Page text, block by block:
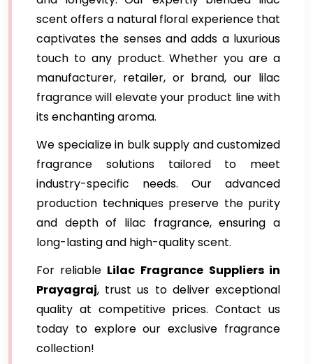
scent offers a natural floral experience that
captivates the senses and adds a luxurious
touch to any product. Whether you are a
manufacturer, retailer, or brand, our lilac
fragrance will elevate your product line with
its enchanting aroma.
We specialize in bulk supply and customized
fragrance solutions tailored to meet
industry-specific needs. Our advanced
production techniques preserve the purity
and depth of lilac fragrance, ensuring a
long-lasting and high-quality scent.
For reliable Lilac Fragrance Suppliers in
Prayagraj, trust us to deliver exceptional
quality at competitive prices. Contact us
today to explore our exclusive fragrance
collection!